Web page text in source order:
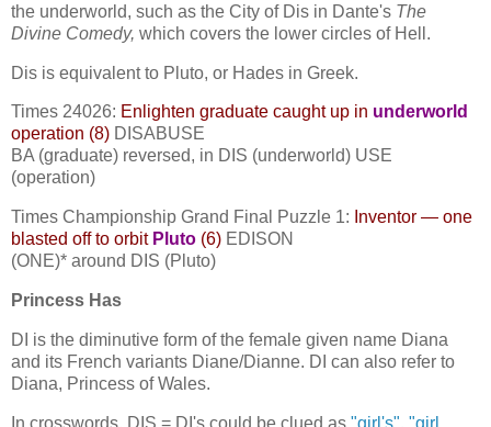
the underworld, such as the City of Dis in Dante's The
Divine Comedy, which covers the lower circles of Hell.
Dis is equivalent to Pluto, or Hades in Greek.
Times 24026: Enlighten graduate caught up in underworld
operation (8) DISABUSE
BA (graduate) reversed, in DIS (underworld) USE
(operation)
Times Championship Grand Final Puzzle 1: Inventor — one
blasted off to orbit Pluto (6) EDISON
(ONE)* around DIS (Pluto)
Princess Has
DI is the diminutive form of the female given name Diana
and its French variants Diane/Dianne. DI can also refer to
Diana, Princess of Wales.
In crosswords, DIS = DI's could be clued as "girl's", "girl